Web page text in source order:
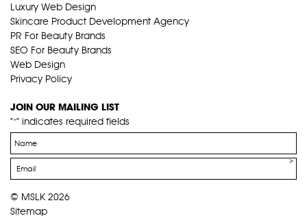
Luxury Web Design
Skincare Product Development Agency
PR For Beauty Brands
SEO For Beauty Brands
Web Design
Privacy Policy
JOIN OUR MAILING LIST
"*" indicates required fields
Name
*
Email
*
© MSLK 2026
Sitemap